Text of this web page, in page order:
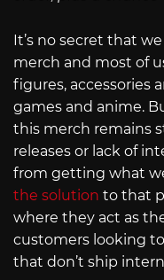
It’s no secret that
merch and most of
figures, accessories
games and anime.
this merch remains
releases or lack of
from getting what
the solution to that
where they act as
customers looking
that don’t ship